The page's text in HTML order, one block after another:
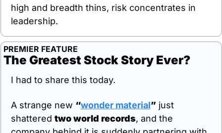
high and breadth thins, risk concentrates in
leadership.
PREMIER FEATURE
The Greatest Stock Story Ever?
I had to share this today.
A strange new “wonder material” just
shattered two world records, and the